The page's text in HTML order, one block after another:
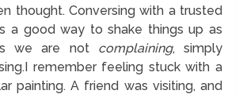
thought. Conversing with a trusted
a good way to shake things up as
we are not complaining, simply
remember feeling stuck with a
painting. A friend was visiting, and